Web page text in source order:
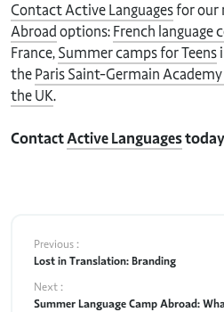
Contact Active Languagesfor our
Abroadoptions:French language
France,Summer camps for Teens
theParis Saint-Germain
the UK.
ContactActive Languagestoday
Previous :
Lost in Translation: Branding
Next :
Summer Language Camp Abroad: